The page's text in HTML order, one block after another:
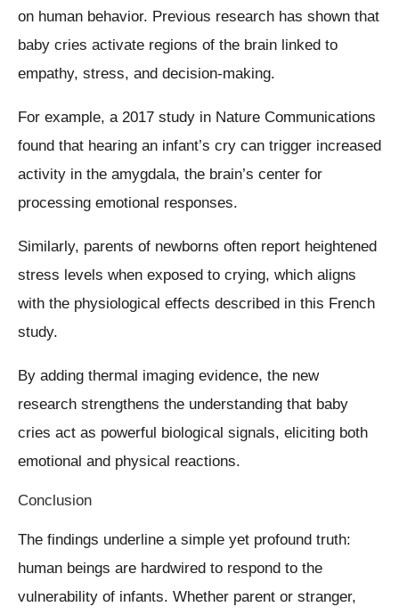
on human behavior. Previous research has shown that
baby cries activate regions of the brain linked to
empathy, stress, and decision-making.
For example, a 2017 study in Nature Communications
found that hearing an infant’s cry can trigger increased
activity in the amygdala, the brain’s center for
processing emotional responses.
Similarly, parents of newborns often report heightened
stress levels when exposed to crying, which aligns
with the physiological effects described in this French
study.
By adding thermal imaging evidence, the new
research strengthens the understanding that baby
cries act as powerful biological signals, eliciting both
emotional and physical reactions.
Conclusion
The findings underline a simple yet profound truth:
human beings are hardwired to respond to the
vulnerability of infants. Whether parent or stranger,